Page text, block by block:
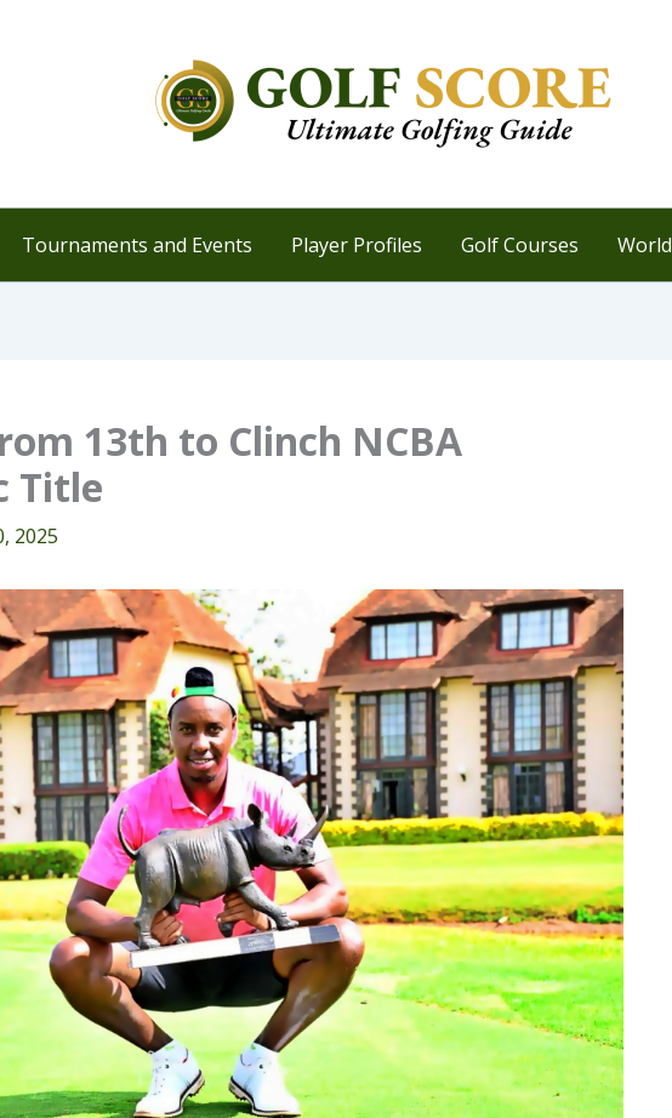
Tournaments and Events Player Profiles Golf Courses World
13th to Clinch NCBA
Title
2025